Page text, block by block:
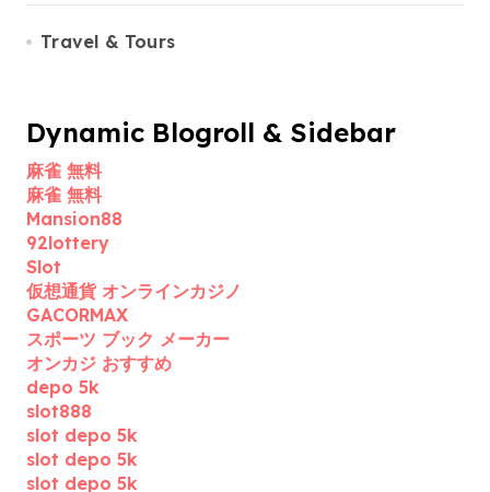
Travel & Tours
Dynamic Blogroll & Sidebar
麻雀 無料
麻雀 無料
Mansion88
92lottery
Slot
仮想通貨 オンラインカジノ
GACORMAX
スポーツ ブック メーカー
オンカジ おすすめ
depo 5k
slot888
slot depo 5k
slot depo 5k
slot depo 5k